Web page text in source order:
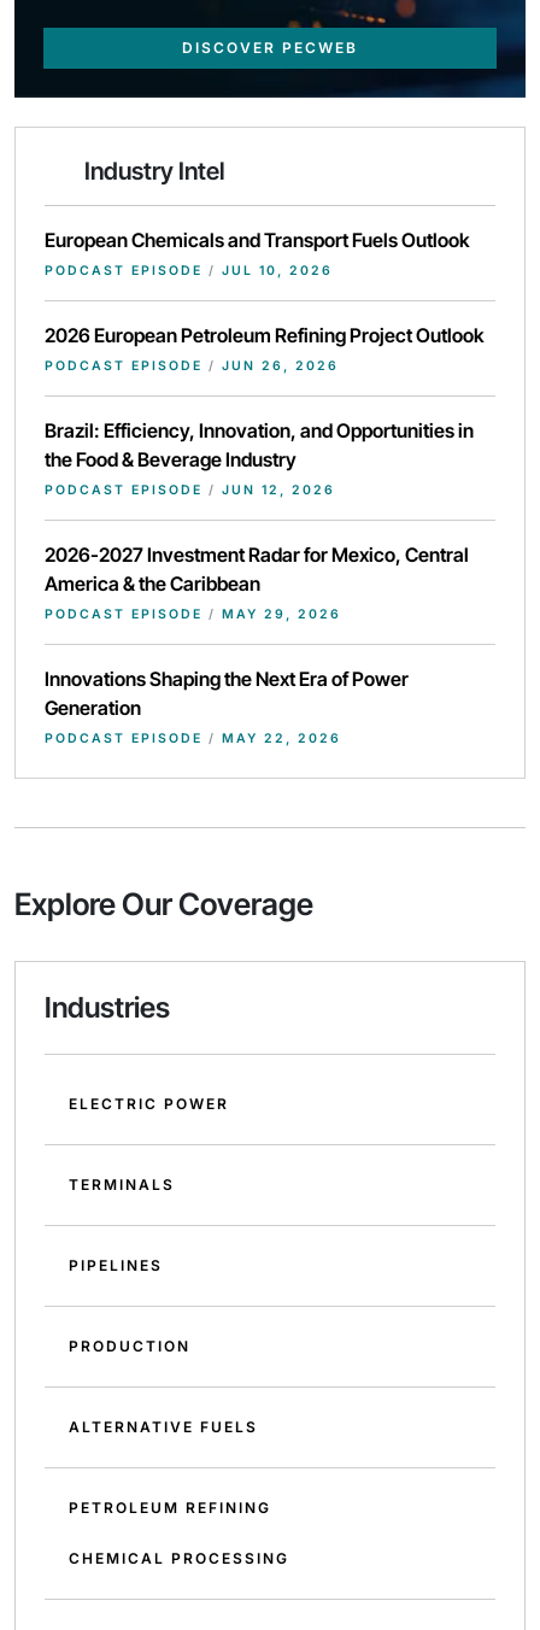
DISCOVER PECWEB
Industry Intel
European Chemicals and Transport Fuels Outlook
PODCAST EPISODE / JUL 10, 2026
2026 European Petroleum Refining Project Outlook
PODCAST EPISODE / JUN 26, 2026
Brazil: Efficiency, Innovation, and Opportunities in
the Food & Beverage Industry
PODCAST EPISODE / JUN 12, 2026
2026-2027 Investment Radar for Mexico, Central
America & the Caribbean
PODCAST EPISODE / MAY 29, 2026
Innovations Shaping the Next Era of Power
Generation
PODCAST EPISODE / MAY 22, 2026
Explore Our Coverage
Industries
ELECTRIC POWER
TERMINALS
PIPELINES
PRODUCTION
ALTERNATIVE FUELS
PETROLEUM REFINING
CHEMICAL PROCESSING